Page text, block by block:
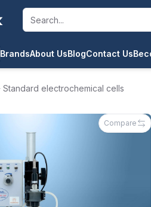
BrandsAbout UsBlogContact Us
Standard electrochemical cells
Compare